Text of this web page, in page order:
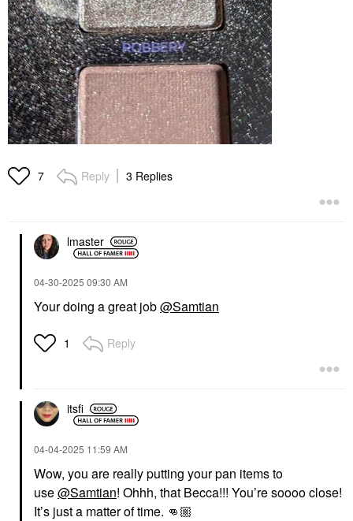
7 Reply 3 Replies
lmaster
‎04-30-2025 09:30 AM
Your doing a great job@Samtian
1 Reply
itsfi
‎04-04-2025 11:59 AM
Wow, you are really putting your pan items to
use@Samtian! Ohhh, that Becca!!! You’re soooo close!
It’s just a matter of time. 👊🏼